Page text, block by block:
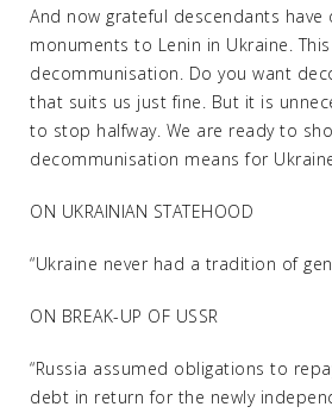
And now grateful descendants have
monuments to Lenin in Ukraine.
decommunisation. Do you want
that suits us just fine. But it is
to stop halfway. We are ready to
decommunisation means for
ON UKRAINIAN STATEHOOD
“Ukraine never had a tradition of
ON BREAK-UP OF USSR
“Russia assumed obligations to
debt in return for the newly